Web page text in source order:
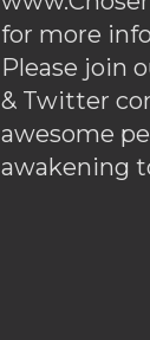
for more
Please join
& Twitter
awesome
awakening